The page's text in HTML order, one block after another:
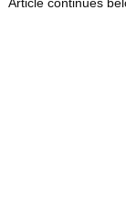
Article continues